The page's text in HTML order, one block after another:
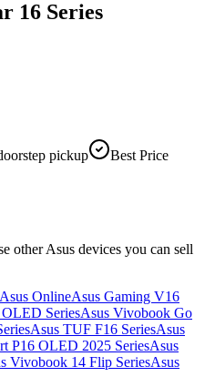
16 Series
pickup
Best Price
otherAsus devices you can sell
OnlineAsus Gaming V16
SeriesAsus Vivobook Go
Asus TUF F16 SeriesAsus
P16 OLED 2025 SeriesAsus
Vivobook 14 Flip SeriesAsus